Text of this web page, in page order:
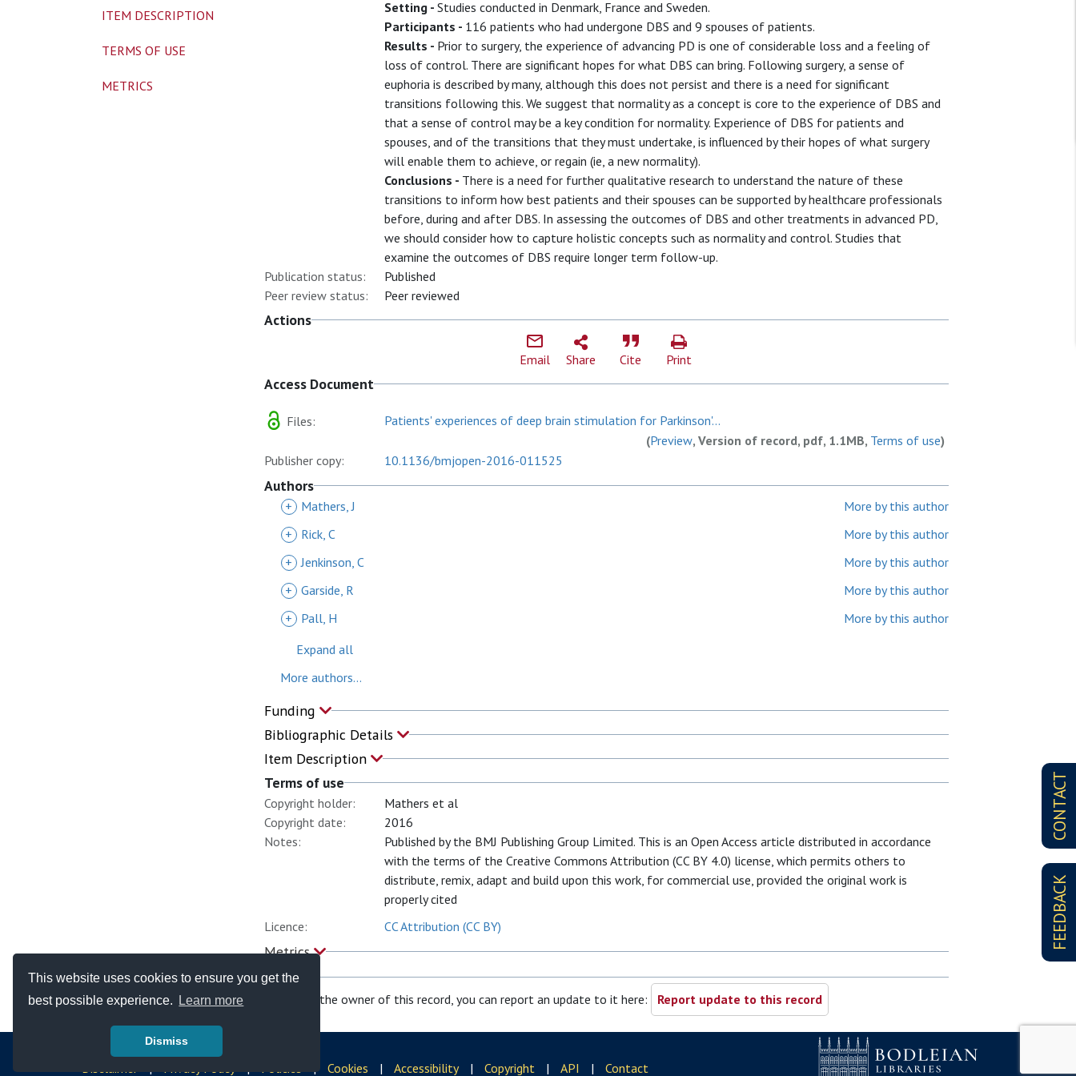
This website uses cookies to ensure you get the
best possible experience.
Learn more
Dismiss
CONTACT
FEEDBACK
Setting - Studies conducted in Denmark, France and Sweden.
Participants - 116 patients who had undergone DBS and 9 spouses of patients.
Results - Prior to surgery, the experience of advancing PD is one of considerable loss and a feeling of
loss of control. There are significant hopes for what DBS can bring. Following surgery, a sense of
euphoria is described by many, although this does not persist and there is a need for significant
transitions following this. We suggest that normality as a concept is core to the experience of DBS and
that a sense of control may be a key condition for normality. Experience of DBS for patients and
spouses, and of the transitions that they must undertake, is influenced by their hopes of what surgery
will enable them to achieve, or regain (ie, a new normality).
Conclusions - There is a need for further qualitative research to understand the nature of these
transitions to inform how best patients and their spouses can be supported by healthcare professionals
before, during and after DBS. In assessing the outcomes of DBS and other treatments in advanced PD,
we should consider how to capture holistic concepts such as normality and control. Studies that
examine the outcomes of DBS require longer term follow-up.
Publication status:
Published
Peer review status:
Peer reviewed
Actions
Email Share Cite Print
Access Document
Files:
Patients' experiences of deep brain stimulation for Parkinson'...
(Preview, Version of record, pdf, 1.1MB, Terms of use)
Publisher copy:
10.1136/bmjopen-2016-011525
Authors
+ Mathers, J
More by this author
+
Rick, C
More by this author
+ Jenkinson, C
More by this author
+ Garside, R
More by this author
+
Pall, H
More by this author
Expand all
More authors...
Funding
Bibliographic Details
Item Description
Terms of use
Copyright holder:
Mathers et al
Copyright date:
2016
Notes:
Published by the BMJ Publishing Group Limited. This is an Open Access article distributed in accordance
with the terms of the Creative Commons Attribution (CC BY 4.0) license, which permits others to
distribute, remix, adapt and build upon this work, for commercial use, provided the original work is
properly cited
Licence:
CC Attribution (CC BY)
Metrics
If you are the owner of this record, you can report an update to it here: Report update to this record
ITEM DESCRIPTION
TERMS OF USE
METRICS
© Copyright - Bodleian Libraries 2026
Disclaimer
| Privacy Policy | Policies | Cookies | Accessibility | Copyright | API | Contact